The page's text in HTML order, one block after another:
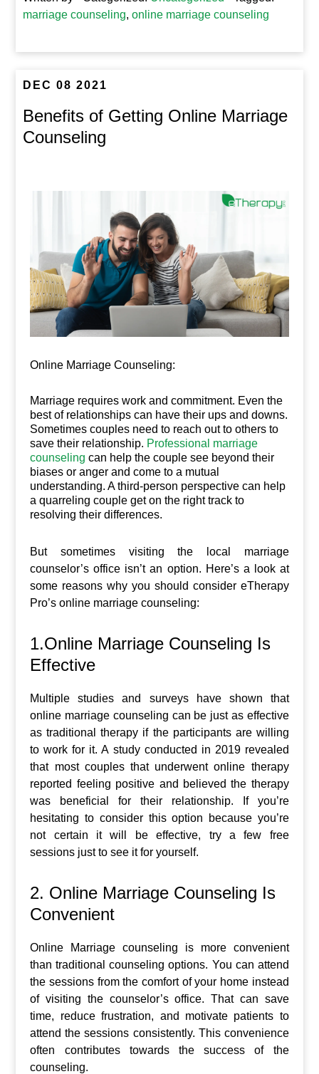
marriage counseling,online marriage counseling
DEC 08 2021
Benefits of Getting Online Marriage
Counseling
Online Marriage Counseling:
Marriage requires work and commitment. Even the
best of relationships can have their ups and downs.
Sometimes couples need to reach out to others to
save their relationship. Professional marriage
counseling can help the couple see beyond their
biases or anger and come to a mutual
understanding. A third-person perspective can help
a quarreling couple get on the right track to
resolving their differences.
But sometimes visiting the local marriage
counselor’s office isn’t an option. Here’s a look at
some reasons why you should consider eTherapy
Pro’s online marriage counseling:
1.Online Marriage Counseling Is
Effective
Multiple studies and surveys have shown that
online marriage counseling can be just as effective
as traditional therapy if the participants are willing
to work for it. A study conducted in 2019 revealed
that most couples that underwent online therapy
reported feeling positive and believed the therapy
was beneficial for their relationship. If you’re
hesitating to consider this option because you’re
not certain it will be effective, try a few free
sessions just to see it for yourself.
2. Online Marriage Counseling Is
Convenient
Online Marriage counseling is more convenient
than traditional counseling options. You can attend
the sessions from the comfort of your home instead
of visiting the counselor’s office. That can save
time, reduce frustration, and motivate patients to
attend the sessions consistently. This convenience
often contributes towards the success of the
counseling.